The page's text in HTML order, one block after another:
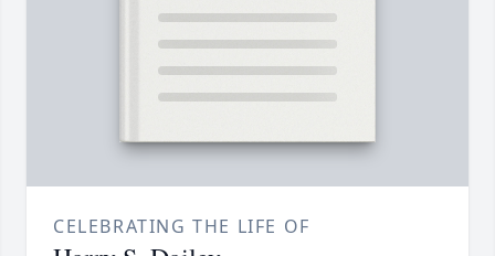
CELEBRATING THE LIFE OF